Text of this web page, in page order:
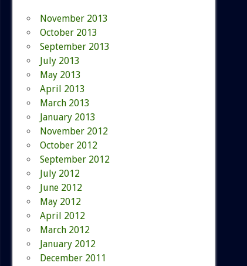
November 2013
October 2013
September 2013
July 2013
May 2013
April 2013
March 2013
January 2013
November 2012
October 2012
September 2012
July 2012
June 2012
May 2012
April 2012
March 2012
January 2012
December 2011